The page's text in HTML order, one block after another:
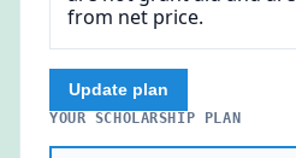
from net price.
Update plan
YOUR SCHOLARSHIP PLAN